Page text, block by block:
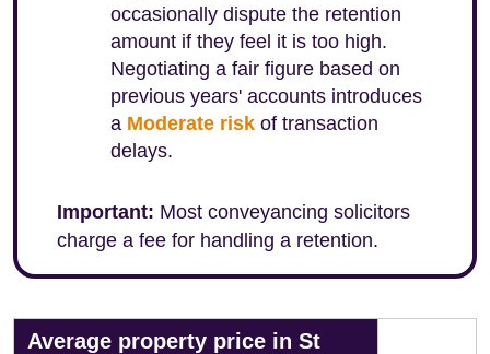
occasionally dispute the retention
amount if they feel it is too high.
Negotiating a fair figure based on
previous years' accounts introduces
a Moderate risk of transaction
delays.
Important: Most conveyancing solicitors
charge a fee for handling a retention.
Average property price in St